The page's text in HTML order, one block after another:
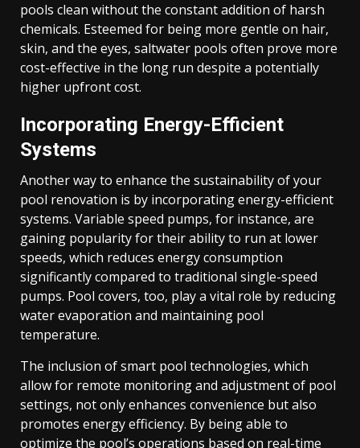
pools clean without the constant addition of harsh
chemicals. Esteemed for being more gentle on hair,
skin, and the eyes, saltwater pools often prove more
cost-effective in the long run despite a potentially
higher upfront cost.
Incorporating Energy-Efficient
Systems
Another way to enhance the sustainability of your
pool renovation is by incorporating energy-efficient
systems. Variable speed pumps, for instance, are
gaining popularity for their ability to run at lower
speeds, which reduces energy consumption
significantly compared to traditional single-speed
pumps. Pool covers, too, play a vital role by reducing
water evaporation and maintaining pool
temperature.
The inclusion of smart pool technologies, which
allow for remote monitoring and adjustment of pool
settings, not only enhances convenience but also
promotes energy efficiency. By being able to
optimize the pool’s operations based on real-time